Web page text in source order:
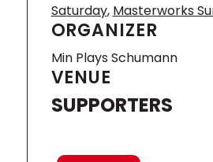
Saturday, Masterworks
VENUE
ORGANIZER
Min Plays Schumann
SUPPORTERS